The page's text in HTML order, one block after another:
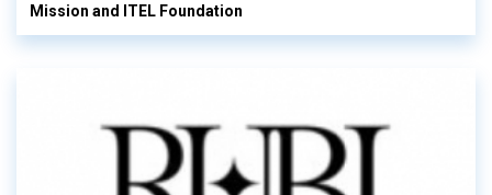
Mission and ITEL Foundation